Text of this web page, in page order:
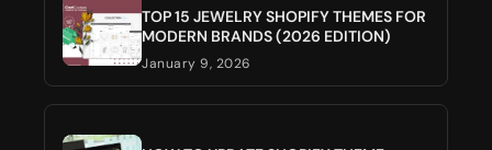
TOP 15 JEWELRY SHOPIFY THEMES FOR
MODERN BRANDS (2026 EDITION)
January 9, 2026